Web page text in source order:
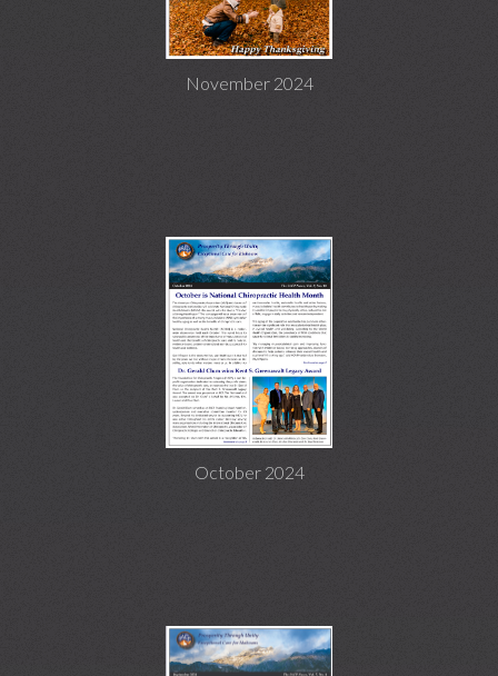
November 2024
October 2024